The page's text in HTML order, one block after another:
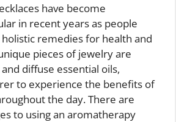
have become
in recent years as people
remedies for health and
pieces of jewelry are
diffuse essential oils,
to experience the benefits of
the day. There are
to using an aromatherapy